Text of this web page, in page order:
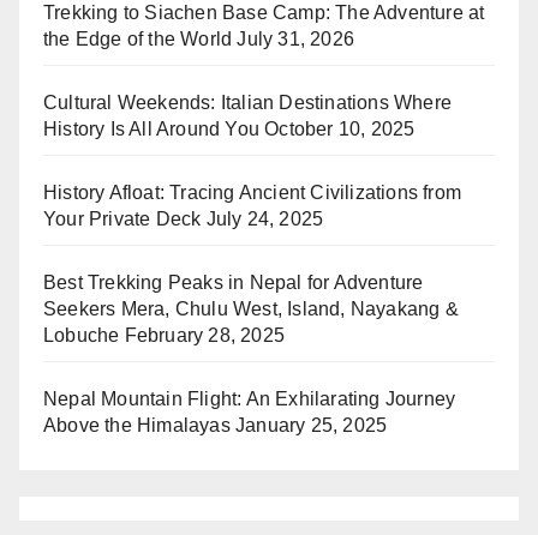
Trekking to Siachen Base Camp: The Adventure at
the Edge of the World July 31, 2026
Cultural Weekends: Italian Destinations Where
History Is All Around You October 10, 2025
History Afloat: Tracing Ancient Civilizations from
Your Private Deck July 24, 2025
Best Trekking Peaks in Nepal for Adventure
Seekers Mera, Chulu West, Island, Nayakang &
Lobuche February 28, 2025
Nepal Mountain Flight: An Exhilarating Journey
Above the Himalayas January 25, 2025